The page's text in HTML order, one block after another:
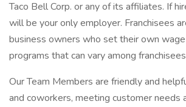
Taco Bell Corp. or any of its affiliates. If
will be your only employer. Franchisees
business owners who set their own
programs that can vary among
Our Team Members are friendly and
and coworkers, meeting customer needs